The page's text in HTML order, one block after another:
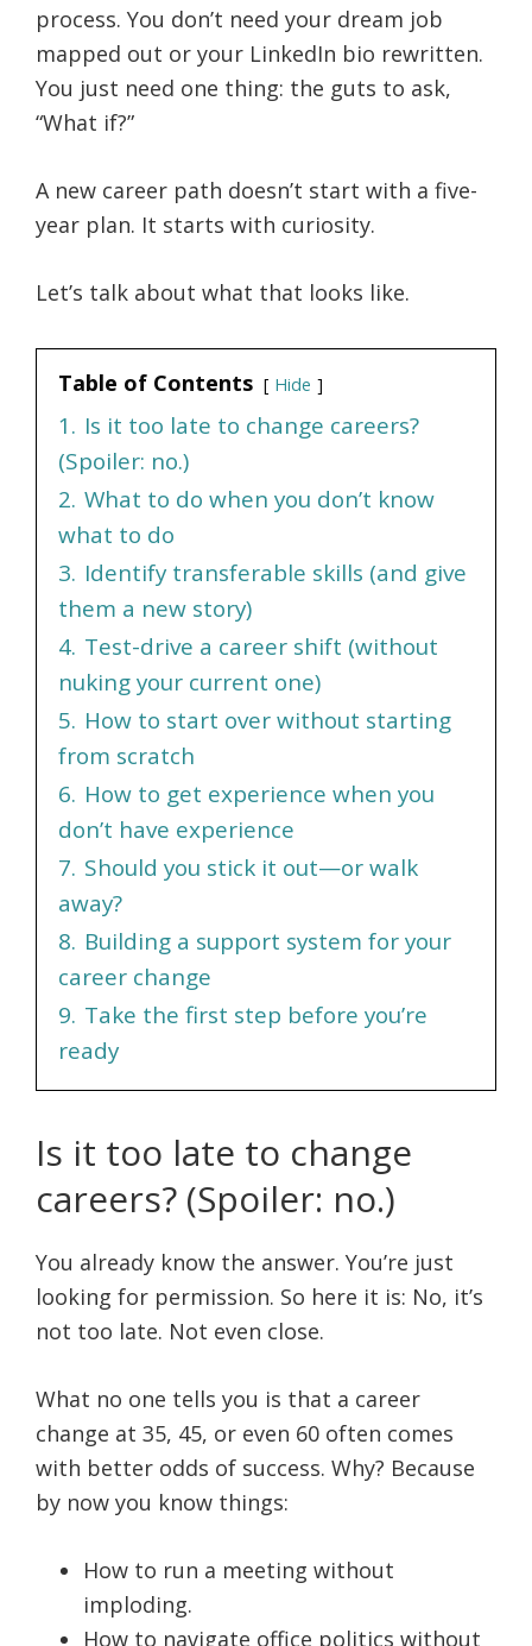
process. You don’t need your dream job
mapped out or your LinkedIn bio rewritten.
You just need one thing: the guts to ask,
“What if?”
A new career path doesn’t start with a five-
year plan. It starts with curiosity.
Let’s talk about what that looks like.
Table of Contents Hide
1. Is it too late to change careers?
(Spoiler: no.)
2. What to do when you don’t know
what to do
3. Identify transferable skills (and give
them a new story)
4. Test-drive a career shift (without
nuking your current one)
5. How to start over without starting
from scratch
6. How to get experience when you
don’t have experience
7. Should you stick it out—or walk
away?
8. Building a support system for your
career change
9. Take the first step before you’re
ready
Is it too late to change
careers? (Spoiler: no.)
You already know the answer. You’re just
looking for permission. So here it is: No, it’s
not too late. Not even close.
What no one tells you is that a career
change at 35, 45, or even 60 often comes
with better odds of success. Why? Because
by now you know things:
How to run a meeting without
imploding.
How to navigate office politics without